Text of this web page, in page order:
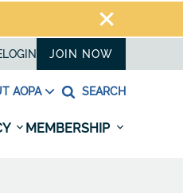
LOGIN JOIN NOW
AOPA SEARCH
MEMBERSHIP